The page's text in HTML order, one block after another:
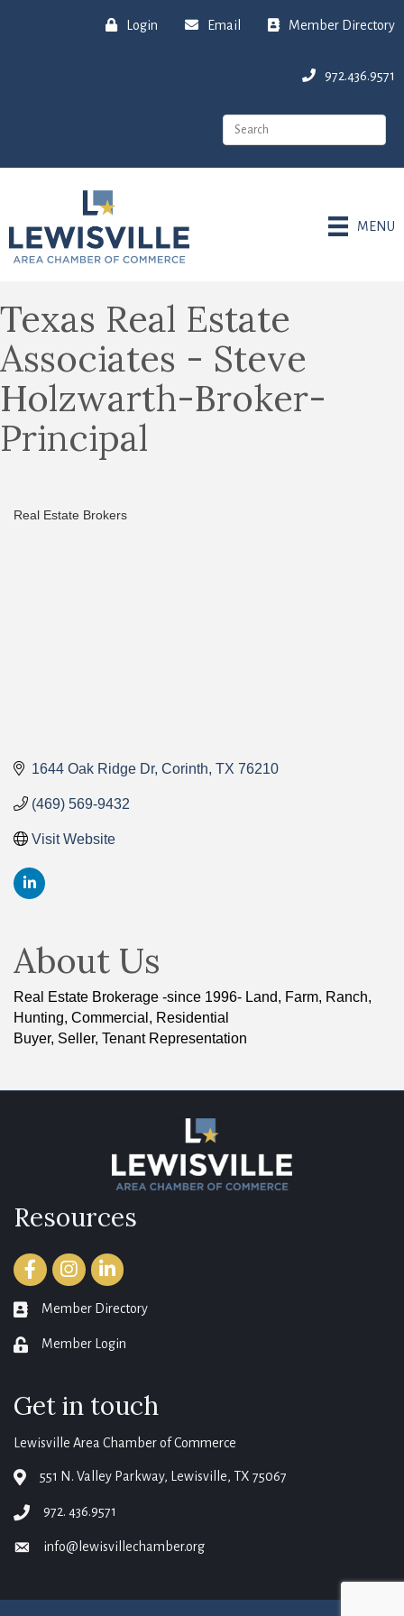
Login Email Member Directory
972.436.9571
MENU
Texas Real Estate
Associates - Steve
Holzwarth-Broker-
Principal
Real Estate Brokers
1644 Oak Ridge Dr Corinth TX 76210
(469) 569-9432
Visit Website
About Us
Real Estate Brokerage -since 1996- Land, Farm, Ranch,
Hunting, Commercial, Residential
Buyer, Seller, Tenant Representation
Resources
FacebookInstagramLinkedIn
member directory
Member Directory
login Member Login
Get in touch
Lewisville Area Chamber of Commerce
map 551 N. Valley Parkway, Lewisville, TX 75067
phone972. 436.9571
emailinfo@lewisvillechamber.org